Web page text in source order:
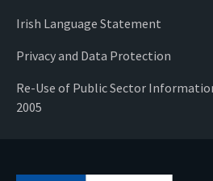
Irish Language Statement
Privacy and Data Protection
Re-Use of Public Sector
2005